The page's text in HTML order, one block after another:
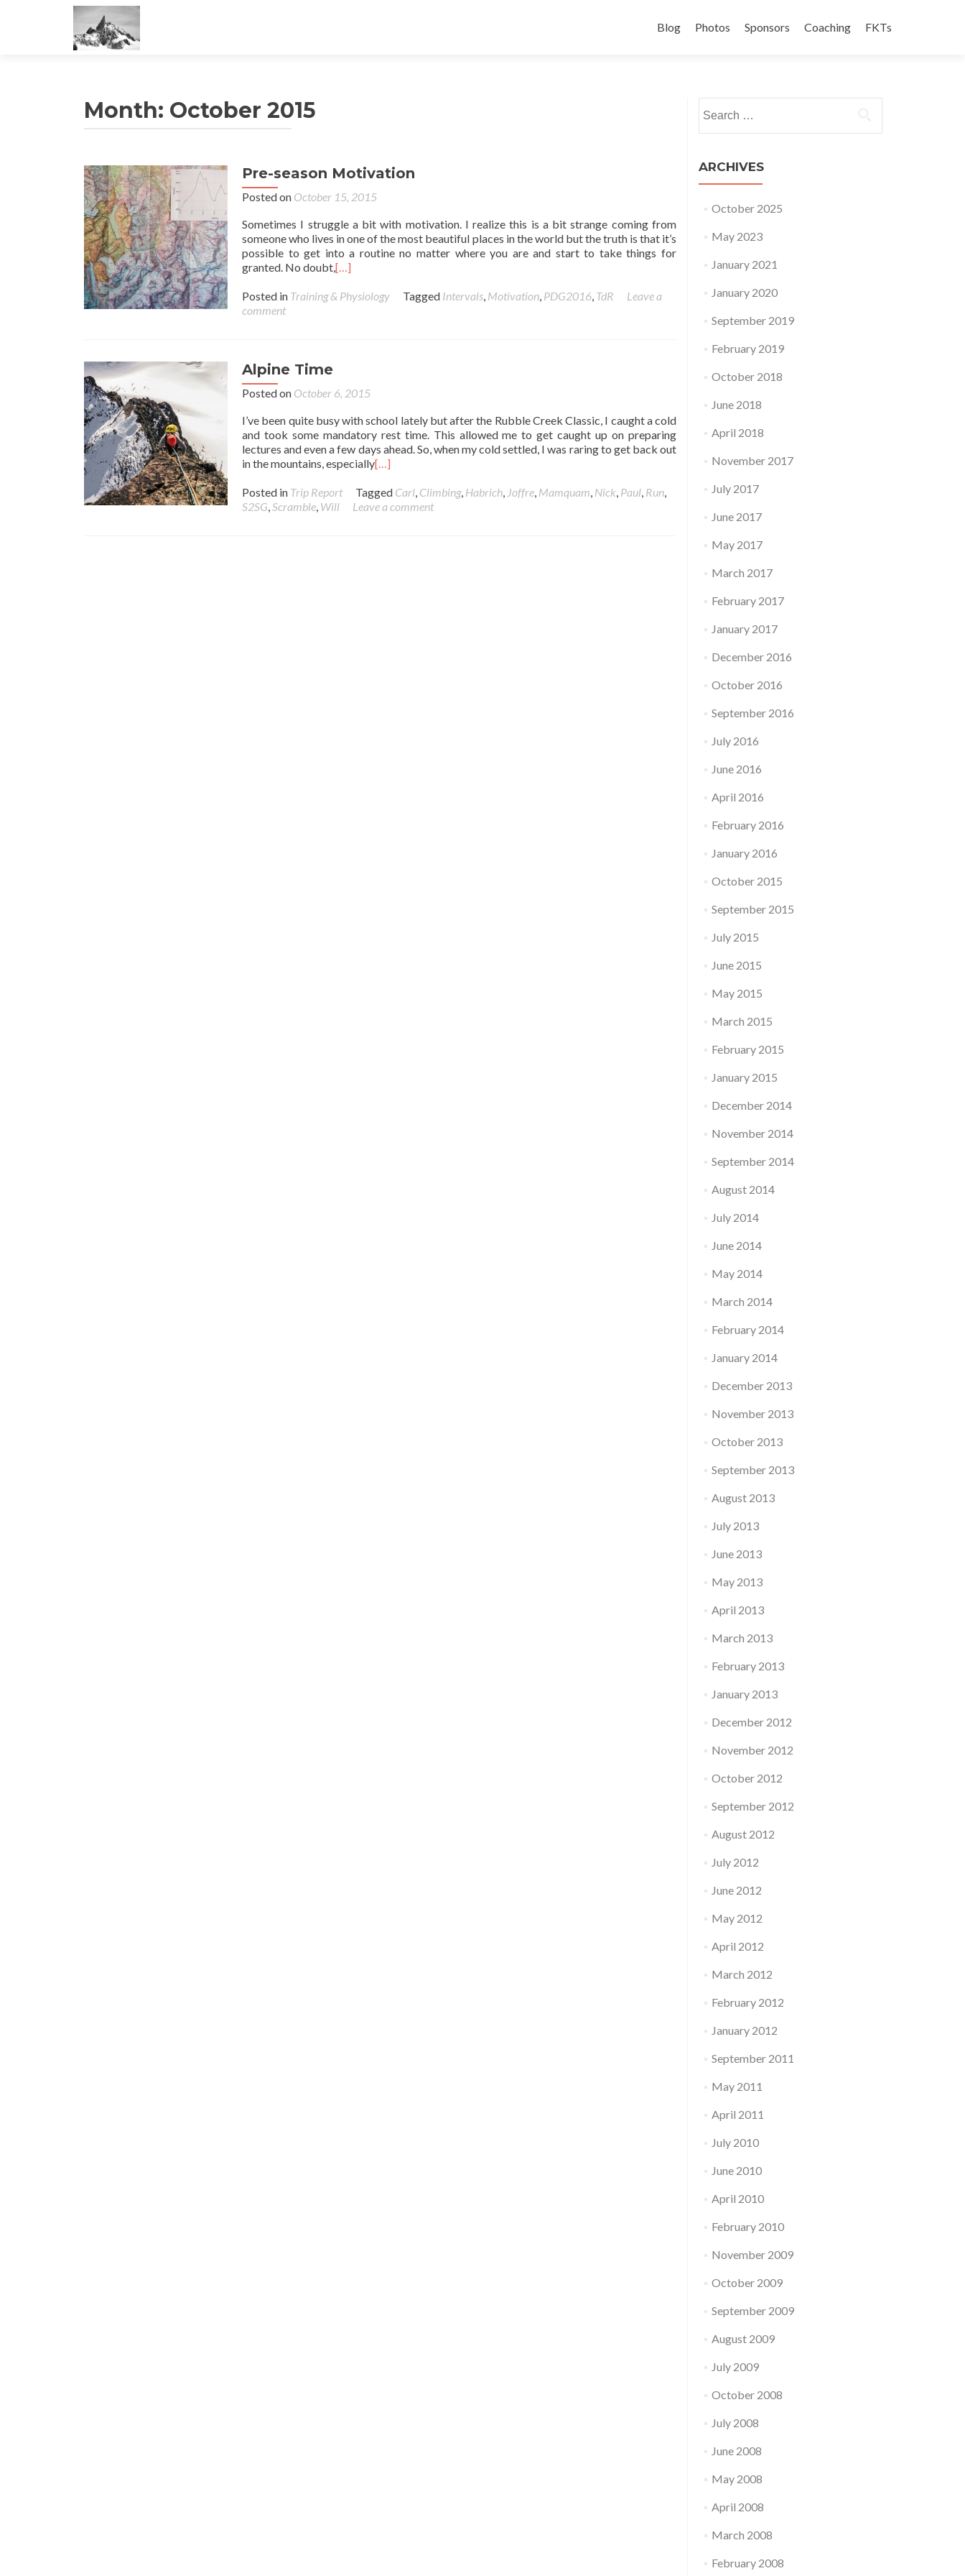
Blog Photos Sponsors Coaching FKTs
Month: October 2015
Pre-season Motivation
Posted on October 15, 2015
Sometimes I struggle a bit with motivation. I realize this is a bit strange coming from
someone who lives in one of the most beautiful places in the world but the truth is that it’s
possible to get into a routine no matter where you are and start to take things for
granted. No doubt,[…]
Posted in Training & Physiology Tagged Intervals, Motivation, PDG2016, TdR
Leave a
comment
Alpine Time
Posted on October 6, 2015
I’ve been quite busy with school lately but after the Rubble Creek Classic, I caught a cold
and took some mandatory rest time. This allowed me to get caught up on preparing
lectures and even a few days ahead. So, when my cold settled, I was raring to get back out
in the mountains, especially[…]
Posted in Trip Report Tagged Carl, Climbing, Habrich, Joffre, Mamquam, Nick, Paul, Run,
S2SG,Scramble, Will Leave a comment
ARCHIVES
October 2025
May 2023
January 2021
January 2020
September 2019
February 2019
October 2018
June 2018
April 2018
November 2017
July 2017
June 2017
May 2017
March 2017
February 2017
January 2017
December 2016
October 2016
September 2016
July 2016
June 2016
April 2016
February 2016
January 2016
October 2015
September 2015
July 2015
June 2015
May 2015
March 2015
February 2015
January 2015
December 2014
November 2014
September 2014
August 2014
July 2014
June 2014
May 2014
March 2014
February 2014
January 2014
December 2013
November 2013
October 2013
September 2013
August 2013
July 2013
June 2013
May 2013
April 2013
March 2013
February 2013
January 2013
December 2012
November 2012
October 2012
September 2012
August 2012
July 2012
June 2012
May 2012
April 2012
March 2012
February 2012
January 2012
September 2011
May 2011
April 2011
July 2010
June 2010
April 2010
February 2010
November 2009
October 2009
September 2009
August 2009
July 2009
October 2008
July 2008
June 2008
May 2008
April 2008
March 2008
February 2008